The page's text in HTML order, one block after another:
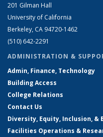
201 Gilman Hall
University of California
Berkeley, CA 94720-1462
(510) 642-2291
ADMINISTRATION &
Admin, Finance, Technology
Building Access
College Relations
Contact Us
Diversity, Equity, Inclusion, &
Facilities Operations &